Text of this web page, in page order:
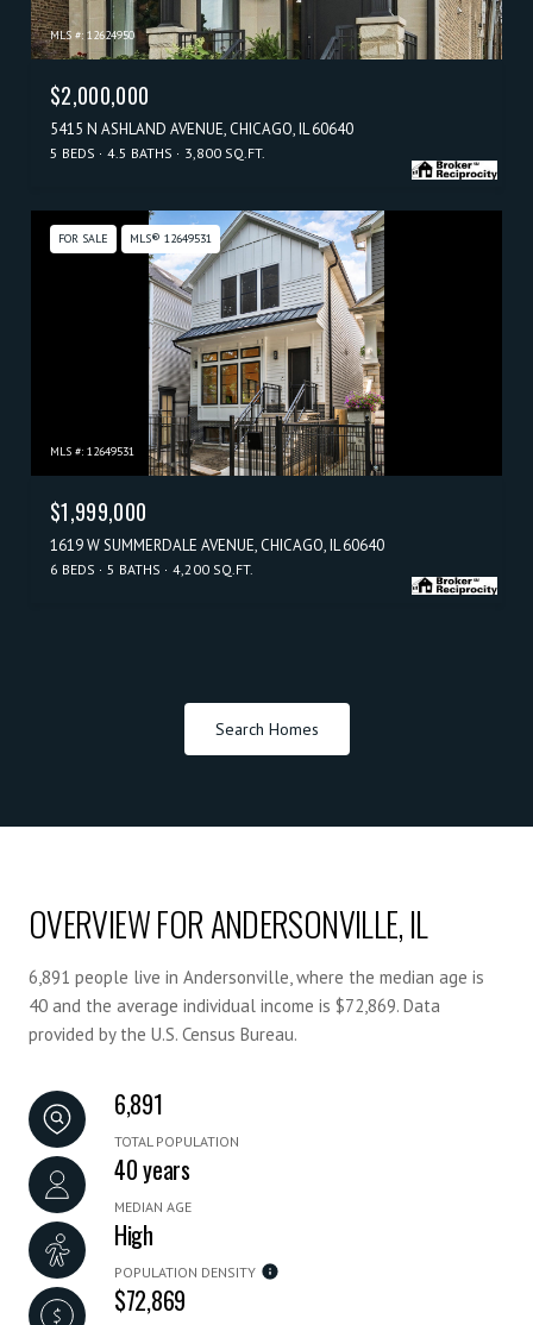
MLS #: 12624950
$2,000,000
5415 N ASHLAND AVENUE, CHICAGO, IL 60640
5 BEDS 4.5 BATHS 3,800 SQ.FT.
FOR SALE MLS® 12649531
MLS #: 12649531
$1,999,000
1619 W SUMMERDALE AVENUE, CHICAGO, IL 60640
6 BEDS 5 BATHS 4,200 SQ.FT.
Search Homes
OVERVIEW FOR ANDERSONVILLE, IL
6,891 people live in Andersonville, where the median age is
40 and the average individual income is $72,869. Data
provided by the U.S. Census Bureau.
6,891
TOTAL POPULATION
40 years
MEDIAN AGE
High
POPULATION DENSITY
$72,869